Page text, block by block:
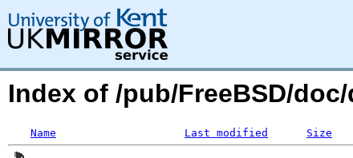
Index of /pub/FreeBSD/
Name Last modified Size